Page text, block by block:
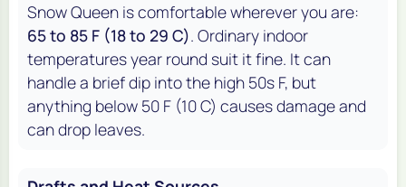
Snow Queen is comfortable wherever you are:
65 to 85 F (18 to 29 C). Ordinary indoor
temperatures year round suit it fine. It can
handle a brief dip into the high 50s F, but
anything below 50 F (10 C) causes damage and
can drop leaves.